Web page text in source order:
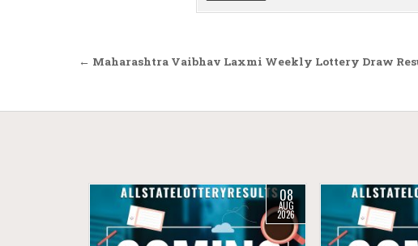
Post navigation
← Maharashtra Vaibhav Laxmi Weekly Lottery Draw
08
AUG
2026